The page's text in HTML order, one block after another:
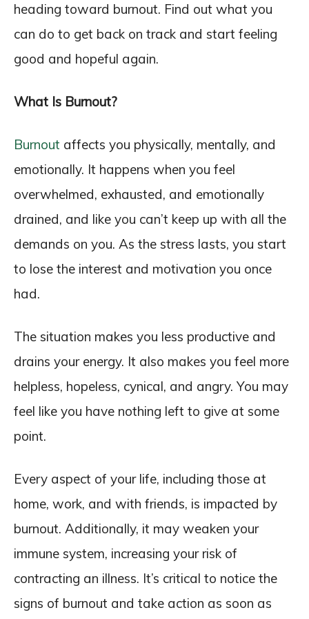
heading toward burnout. Find out what you
can do to get back on track and start feeling
good and hopeful again.
What Is Burnout?
Burnout affects you physically, mentally, and
emotionally. It happens when you feel
overwhelmed, exhausted, and emotionally
drained, and like you can’t keep up with all the
demands on you. As the stress lasts, you start
to lose the interest and motivation you once
had.
The situation makes you less productive and
drains your energy. It also makes you feel more
helpless, hopeless, cynical, and angry. You may
feel like you have nothing left to give at some
point.
Every aspect of your life, including those at
home, work, and with friends, is impacted by
burnout. Additionally, it may weaken your
immune system, increasing your risk of
contracting an illness. It’s critical to notice the
signs of burnout and take action as soon as